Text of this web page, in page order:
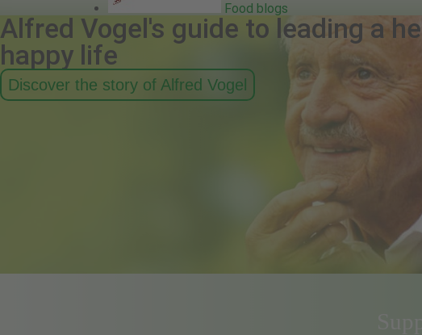
Food blogs
Alfred Vogel's guide to leading a
happy life
Discover the story of Alfred Vogel